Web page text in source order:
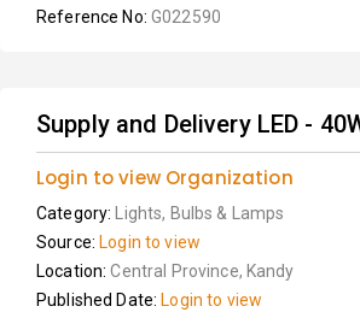
Reference No: G022590
Supply and Delivery LED -
Login to view Organization
Category:
Lights, Bulbs & Lamps
Source: Login to view
Location:Central Province, Kandy
Published Date: Login to view